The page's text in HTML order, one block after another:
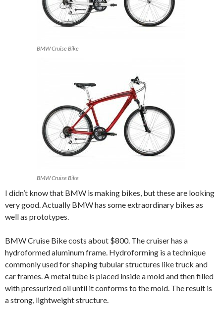
BMW Cruise Bike
BMW Cruise Bike
I didn’t know that BMW is making bikes, but these are looking
very good. Actually BMW has some extraordinary bikes as
well as prototypes.
BMW Cruise Bike costs about $800. The cruiser has a
hydroformed aluminum frame. Hydroforming is a technique
commonly used for shaping tubular structures like truck and
car frames. A metal tube is placed inside a mold and then filled
with pressurized oil until it conforms to the mold. The result is
a strong, lightweight structure.